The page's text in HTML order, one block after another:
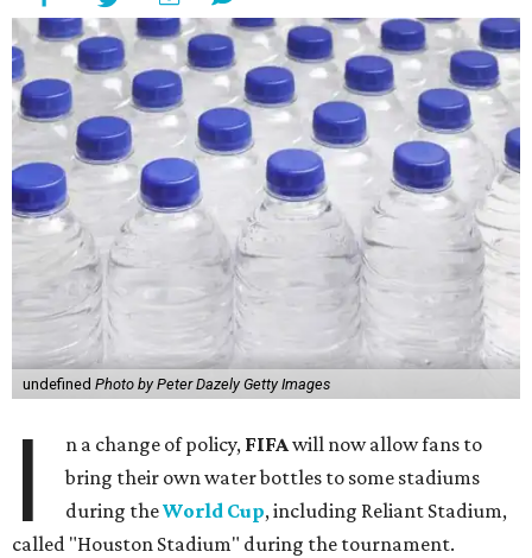
undefined Photo by Peter Dazely Getty Images
I n a change of policy, FIFAwill now allow fans to
bring their own water bottles to some stadiums
during theWorld Cup, including Reliant Stadium,
called "Houston Stadium" during the tournament.